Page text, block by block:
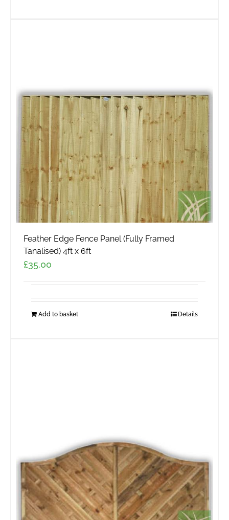
Feather Edge Fence Panel (Fully Framed
Tanalised) 4ft x 6ft
£35.00
Add to basket Details